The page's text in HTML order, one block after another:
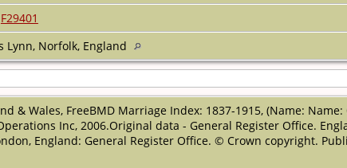
F29401
Lynn, Norfolk, England
& Wales, FreeBMD Marriage Index: 1837-1915, (Name:
Inc, 2006.Original data - General Register Office.
England: General Register Office. © Crown copyright.